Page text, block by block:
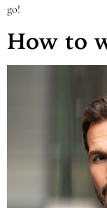
go!
How to